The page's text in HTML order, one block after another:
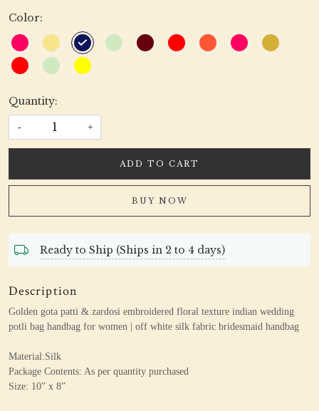
Color:
Quantity:
- +
ADD TO CART
BUY NOW
Ready to Ship (Ships in 2 to 4 days)
Description
Golden gota patti & zardosi embroidered floral texture indian wedding
potli bag handbag for women | off white silk fabric bridesmaid handbag
Material:Silk
Package Contents: As per quantity purchased
Size: 10” x 8”